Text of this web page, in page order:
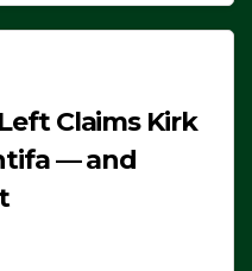
Claims Kirk
— and